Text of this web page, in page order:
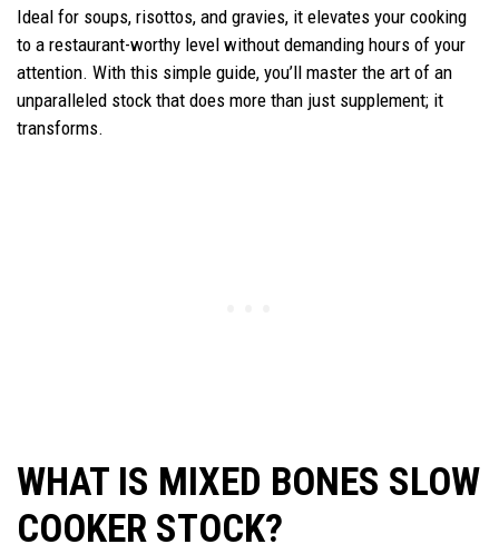
Ideal for soups, risottos, and gravies, it elevates your cooking
to a restaurant-worthy level without demanding hours of your
attention. With this simple guide, you’ll master the art of an
unparalleled stock that does more than just supplement; it
transforms.
WHAT IS MIXED BONES SLOW
COOKER STOCK?